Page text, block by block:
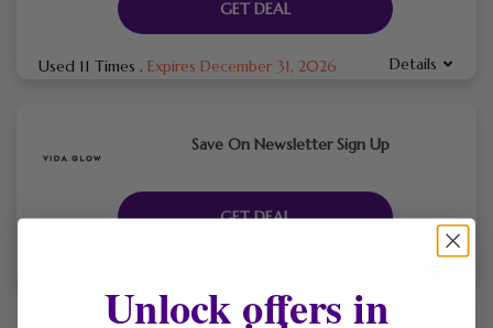
GET DEAL
Used 11 Times . Expires December 31, 2026 Details
Save On Newsletter Sign Up
GET DEAL
Unlock offers in